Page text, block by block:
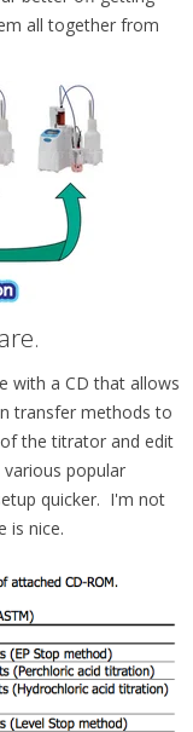
all together from
with a CD that allows
transfer methods to
the titrator and edit
popular
quicker. I'm not
is nice.